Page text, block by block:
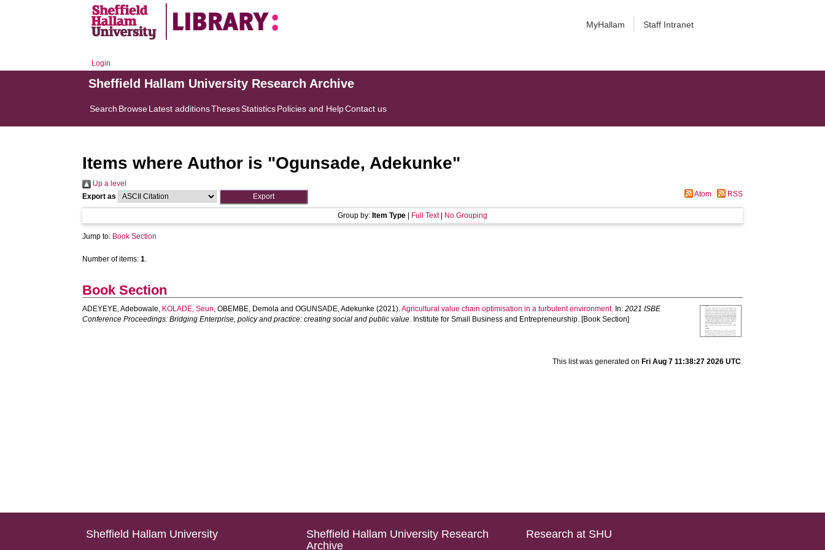
MyHallam Staff Intranet
Login
Sheffield Hallam University Research Archive
Search BrowseLatest additionsThesesStatisticsPolicies and HelpContact us
Items where Author is "Ogunsade, Adekunke"
Up a level
Export as
Atom RSS
Group by: Item Type Full Text| No Grouping
Jump to: Book Section
Number of items:1.
Book Section
ADEYEYE, Adebowale, KOLADE, Seun,OBEMBE, Demola andOGUNSADE, Adekunke (2021).Agricultural value chain optimisation in a turbulent environment. In:2021 ISBE
Conference Proceedings: Bridging Enterprise, policy and practice: creating social and public value. Institute for Small Business and Entrepreneurship. [Book Section]
This list was generated on Fri Aug 7 11:38:27 2026 UTC.
Sheffield Hallam University
Sheffield Hallam University Research
Archive
Research at SHU